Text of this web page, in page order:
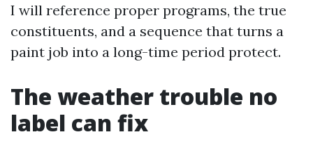
I will reference proper programs, the true
constituents, and a sequence that turns a
paint job into a long-time period protect.
The weather trouble no
label can fix